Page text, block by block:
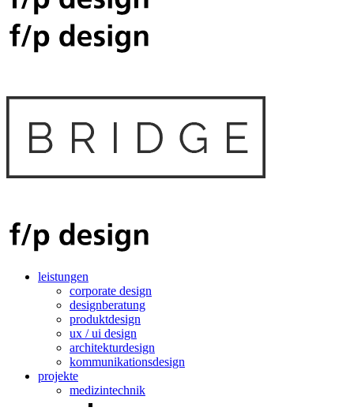
leistungen
corporate design
designberatung
produktdesign
ux / ui design
architekturdesign
kommunikationsdesign
projekte
medizintechnik